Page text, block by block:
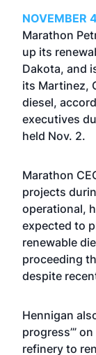
NOVEMBER
Marathon
up its
Dakota, and
its Martinez,
diesel,
executives
held Nov. 2.
Marathon
projects
operational,
expected to
renewable
proceeding
despite
Hennigan
progress’”
refinery to